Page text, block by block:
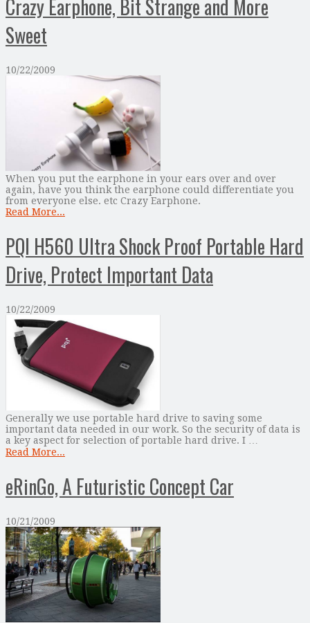
Crazy Earphone, Bit Strange and More
Sweet
10/22/2009
When you put the earphone in your ears over and over
again, have you think the earphone could differentiate you
from everyone else. etc Crazy Earphone.
Read More...
PQI H560 Ultra Shock Proof Portable Hard
Drive, Protect Important Data
10/22/2009
Generally we use portable hard drive to saving some
important data needed in our work. So the security of data is
a key aspect for selection of portable hard drive. I …
Read More...
eRinGo, A Futuristic Concept Car
10/21/2009